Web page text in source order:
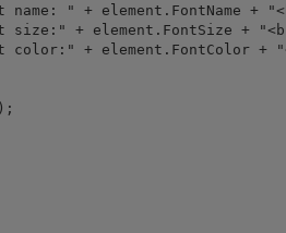
name: " + element.FontName +
size:" + element.FontSize +
color:" + element.FontColor +